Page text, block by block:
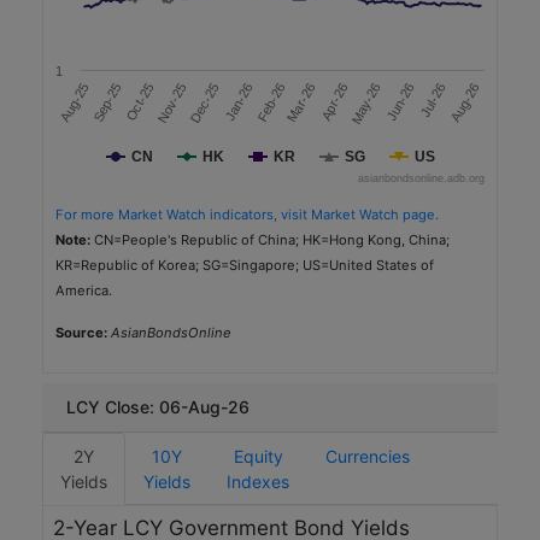
%
)
t
g
s
S
t
Type of
2,250
5.0
3.64
AAA (IS) (MARC)
Sustainability
Philippine National Bank
PH
10,880
3.0
CN HK KR SG US
Aug-25Sep-25Oct-25Nov-25Dec-25Jan-26Feb-26Mar-26 Apr-26 May-26Jun-26 Jul-26Aug-26
1
asianbondsonline.adb.org
For more Market Watch indicators, visit Market Watch page.
Note: CN=People's Republic of China; HK=Hong Kong, China;
KR=Republic of Korea; SG=Singapore; US=United States of
America.
Source: AsianBondsOnline
LCY Close: 06-Aug-26
2Y
Yields
10Y
Yields
Equity
Indexes
Currencies
2-Year LCY Government Bond Yields